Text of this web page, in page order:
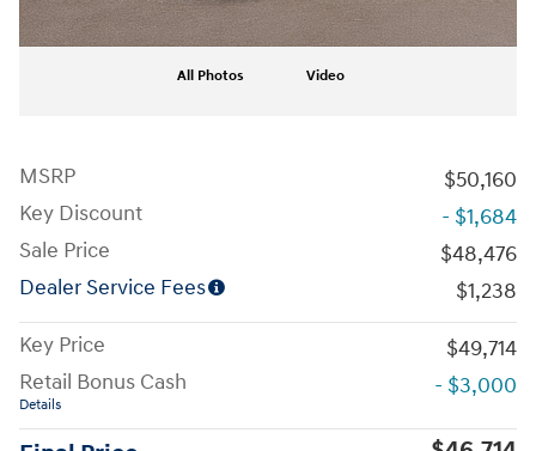
All Photos Video
MSRP
$50,160
Key Discount
- $1,684
Sale Price
$48,476
Dealer Service Fees
$1,238
Key Price
$49,714
Retail Bonus Cash
Details
- $3,000